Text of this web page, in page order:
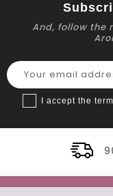
And, follow the
I accept the
organics products